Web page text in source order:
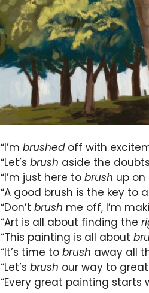
“I’m brushedoff with
“Let’s brush aside the
“I’m just here to brush up on
“A good brush is the key to a
“Don’t brush me off, I’m
“Art is all about finding the
“This painting is all about
“It’s time to brush away all
“Let’s brush our way to
“Every great painting starts